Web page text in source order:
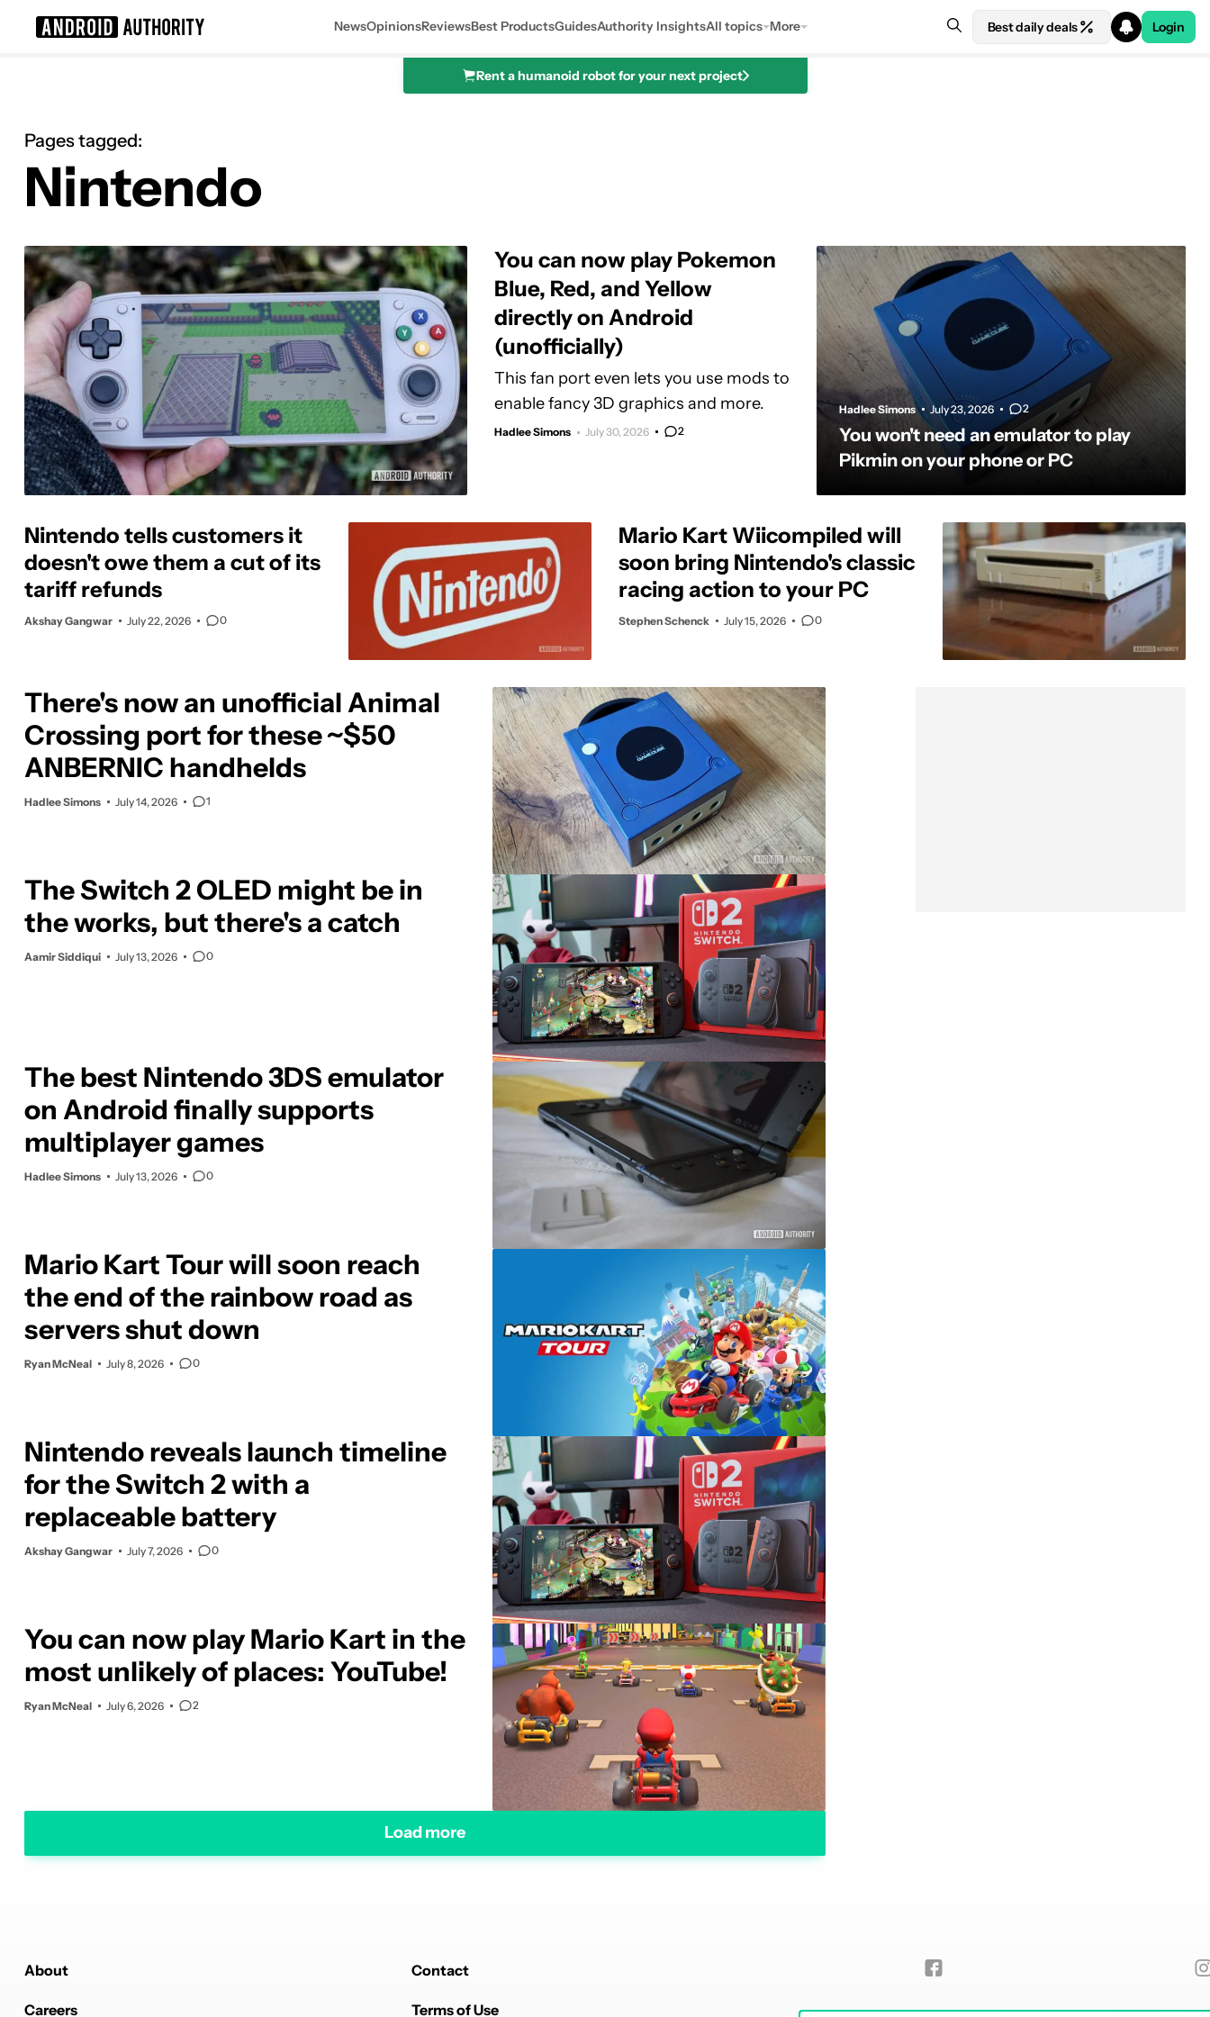
NewsOpinionsReviewsBest ProductsGuidesAuthority InsightsAll topics More Best daily deals Login
Rent a humanoid robot for your next project
Pages tagged:
Nintendo
You can now play Pokemon
Blue, Red, and Yellow
directly on Android
(unofficially)
This fan port even lets you use mods to
enable fancy 3D graphics and more.
Hadlee Simons July 30, 2026 2
Hadlee Simons July 23, 2026 2
You won't need an emulator to play
Pikmin on your phone or PC
Nintendo tells customers it
doesn't owe them a cut of its
tariff refunds
Akshay Gangwar July 22, 2026 0
Mario Kart Wiicompiled will
soon bring Nintendo's classic
racing action to your PC
Stephen Schenck July 15, 2026 0
There's now an unofficial Animal
Crossing port for these ~$50
ANBERNIC handhelds
Hadlee Simons July 14, 2026 1
The Switch 2 OLED might be in
the works, but there's a catch
Aamir Siddiqui July 13, 2026 0
The best Nintendo 3DS emulator
on Android finally supports
multiplayer games
Hadlee Simons July 13, 2026 0
Mario Kart Tour will soon reach
the end of the rainbow road as
servers shut down
Ryan McNeal July 8, 2026 0
Nintendo reveals launch timeline
for the Switch 2 with a
replaceable battery
Akshay Gangwar July 7, 2026 0
You can now play Mario Kart in the
most unlikely of places: YouTube!
Ryan McNeal July 6, 2026 2
Load more
About Contact
Careers Terms of Use